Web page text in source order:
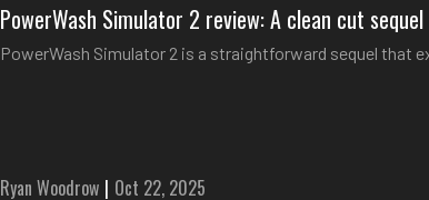
PowerWash Simulator 2 review: A clean cut sequel
PowerWash Simulator 2 is a straightforward sequel that
Ryan Woodrow | Oct 22, 2025